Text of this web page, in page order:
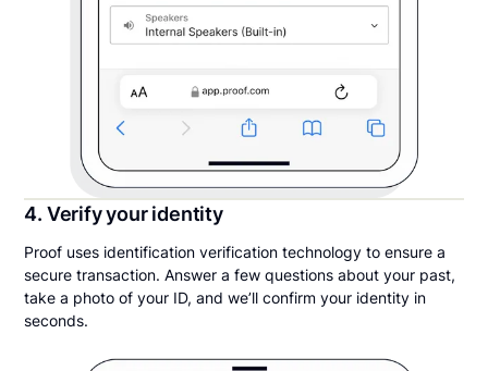
4. Verify your identity
Proof uses identification verification technology to ensure a
secure transaction. Answer a few questions about your past,
take a photo of your ID, and we’ll confirm your identity in
seconds.